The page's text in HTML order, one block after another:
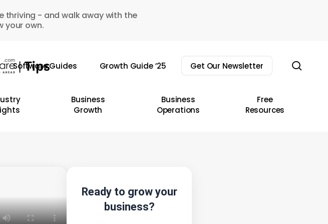
thriving - and walk away with the
your own.
Software Guides Growth Guide ’25 Get Our Newsletter
Business
Growth
Business
Operations
Free
Resources
Ready to grow your
business?